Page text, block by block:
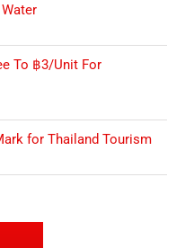
To ฿3/Unit For
for Thailand Tourism